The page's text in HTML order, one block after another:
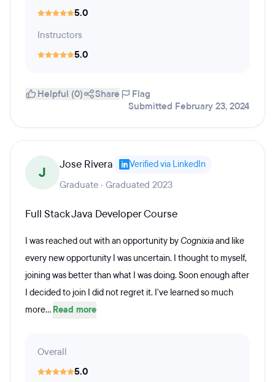
5.0
Instructors
5.0
Helpful (0) Share
Flag
Submitted February 23, 2024
J Jose Rivera Verified via LinkedIn
Graduate · Graduated 2023
Full Stack Java Developer Course
I was reached out with an opportunity byCognixiaand like
every new opportunity I was uncertain. I thought to myself,
joining was better than what I was doing. Soon enough after
I decided to join I did not regret it. I've learned so much
more... Read more
Overall
5.0